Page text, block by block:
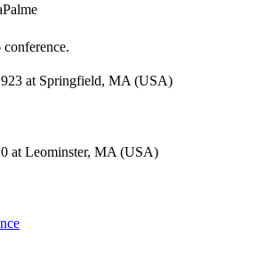
at Springfield, MA (USA)
at Leominster, MA (USA)